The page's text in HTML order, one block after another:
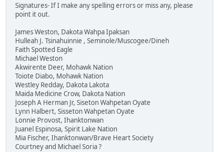
Signatures- If I make any spelling errors or miss any, please
point it out.
James Weston, Dakota Wahpa Ipaksan
Hulleah J. Tsinahuinnie , Seminole/Muscogee/Dineh
Faith Spotted Eagle
Michael Weston
Akwirente Deer, Mohawk Nation
Toiote Diabo, Mohawk Nation
Westley Redday, Dakota Lakota
Maida Medicine Crow, Dakota Nation
Joseph A Herman Jr, Siseton Wahpetan Oyate
Lynn Halbert, Sisseton Wahpetan Oyate
Lonnie Provost, Ihanktonwan
Juanel Espinosa, Spirit Lake Nation
Mia Fischer, Ihanktonwan/Brave Heart Society
Courtney and Michael Soria ?